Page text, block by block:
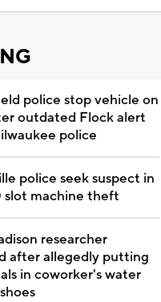
police stop vehicle on
outdated Flock alert
police
police seek suspect in
machine theft
researcher
after allegedly putting
in coworker's water